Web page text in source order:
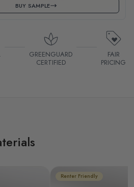
BUY SAMPLE
GREENGUARD
CERTIFIED
FAIR
PRICING
Renter Friendly